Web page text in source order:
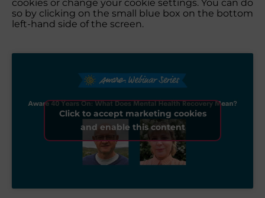
cookies or change your cookie settings. You can do
so by clicking on the small blue box on the bottom
left-hand side of the screen.
Click to accept marketing cookies
and enable this content